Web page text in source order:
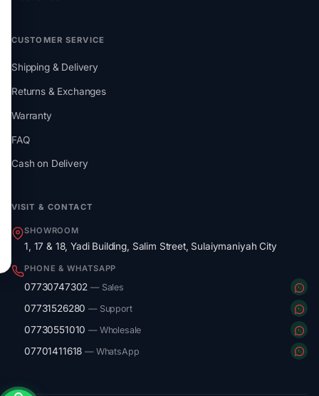
CUSTOMER SERVICE
Shipping & Delivery
Returns & Exchanges
Warranty
FAQ
Cash on Delivery
VISIT & CONTACT
SHOWROOM
1, 17 & 18, Yadi Building, Salim Street, Sulaiymaniyah City
PHONE & WHATSAPP
07730747302— Sales
07731526280— Support
07730551010— Wholesale
07701411618— WhatsApp